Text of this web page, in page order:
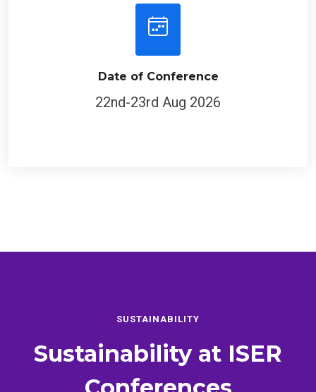
Date of Conference
22nd-23rd Aug 2026
SUSTAINABILITY
Sustainability at ISER
Conferences